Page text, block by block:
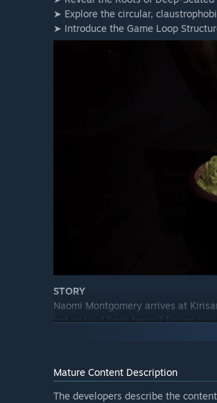
➤ Explore the circular,
➤ Introduce the Game Loop
STORY
Naomi Montgomery arrives at
but instead finds herself facing
time and memory, laying the
town. The legend tells that, at the
tragedy that has cursed all its
Mature Content Description
The developers describe the